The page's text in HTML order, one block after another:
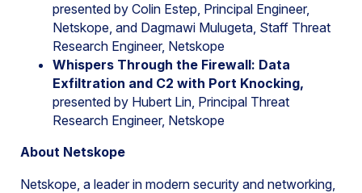
presented by Colin Estep, Principal Engineer,
Netskope, and Dagmawi Mulugeta, Staff Threat
Research Engineer, Netskope
Whispers Through the Firewall: Data
Exfiltration and C2 with Port Knocking,
presented by Hubert Lin, Principal Threat
Research Engineer, Netskope
About Netskope
Netskope, a leader in modern security and networking,